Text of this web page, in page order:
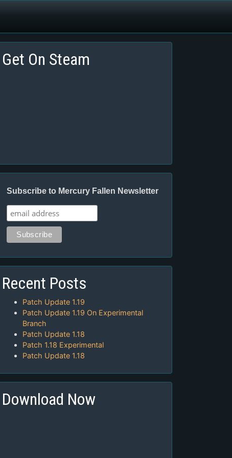
Get On Steam
Subscribe to Mercury Fallen Newsletter
Recent Posts
Patch Update 1.19
Patch Update 1.19 On Experimental
Branch
Patch Update 1.18
Patch 1.18 Experimental
Patch Update 1.18
Download Now